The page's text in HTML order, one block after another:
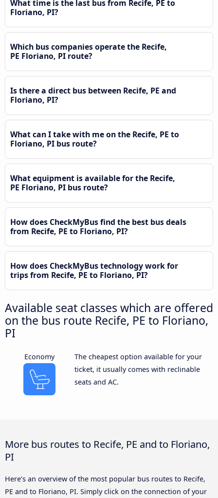
What time is the last bus from Recife, PE to
Floriano, PI?
Which bus companies operate the Recife,
PE Floriano, PI route?
Is there a direct bus between Recife, PE and
Floriano, PI?
What can I take with me on the Recife, PE to
Floriano, PI bus route?
What equipment is available for the Recife,
PE Floriano, PI bus route?
How does CheckMyBus find the best bus deals
from Recife, PE to Floriano, PI?
How does CheckMyBus technology work for
trips from Recife, PE to Floriano, PI?
Available seat classes which are offered
on the bus route Recife, PE to Floriano,
PI
Economy
The cheapest option available for your
ticket, it usually comes with reclinable
seats and AC.
More bus routes to Recife, PE and to Floriano,
PI
Here’s an overview of the most popular bus routes to Recife,
PE and to Floriano, PI. Simply click on the connection of your